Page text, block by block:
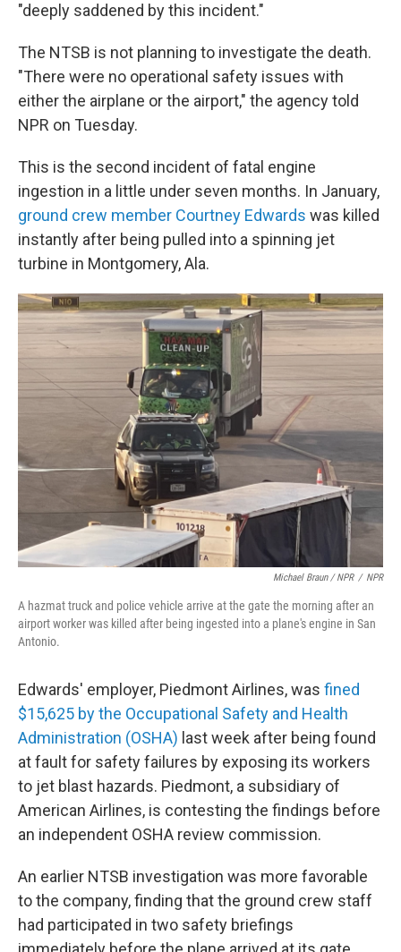
"deeply saddened by this incident."
The NTSB is not planning to investigate the death.
"There were no operational safety issues with
either the airplane or the airport," the agency told
NPR on Tuesday.
This is the second incident of fatal engine
ingestion in a little under seven months. In January,
ground crew member Courtney Edwards was killed
instantly after being pulled into a spinning jet
turbine in Montgomery, Ala.
Michael Braun / NPR / NPR
A hazmat truck and police vehicle arrive at the gate the morning after an
airport worker was killed after being ingested into a plane's engine in San
Antonio.
Edwards' employer, Piedmont Airlines, was fined
$15,625 by the Occupational Safety and Health
Administration (OSHA) last week after being found
at fault for safety failures by exposing its workers
to jet blast hazards. Piedmont, a subsidiary of
American Airlines, is contesting the findings before
an independent OSHA review commission.
An earlier NTSB investigation was more favorable
to the company, finding that the ground crew staff
had participated in two safety briefings